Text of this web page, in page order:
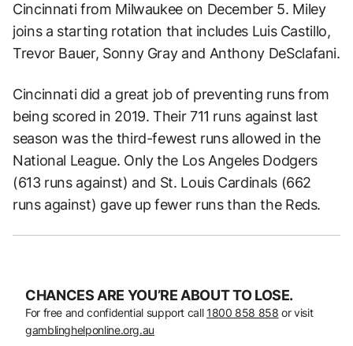
Cincinnati from Milwaukee on December 5. Miley
joins a starting rotation that includes Luis Castillo,
Trevor Bauer, Sonny Gray and Anthony DeSclafani.
Cincinnati did a great job of preventing runs from
being scored in 2019. Their 711 runs against last
season was the third-fewest runs allowed in the
National League. Only the Los Angeles Dodgers
(613 runs against) and St. Louis Cardinals (662
runs against) gave up fewer runs than the Reds.
CHANCES ARE YOU’RE ABOUT TO LOSE.
For free and confidential support call 1800 858 858 or visit
gamblinghelponline.org.au